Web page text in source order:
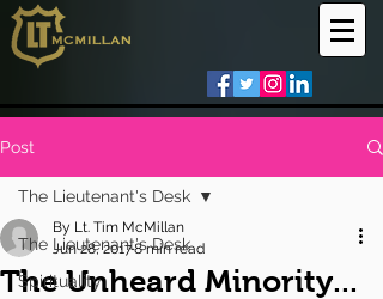
Post
The Lieutenant's Desk
Spirituality
The Lieutenant's Desk
The Unheard Minority...
By Lt. Tim McMillan
Jun 28, 20178 min read